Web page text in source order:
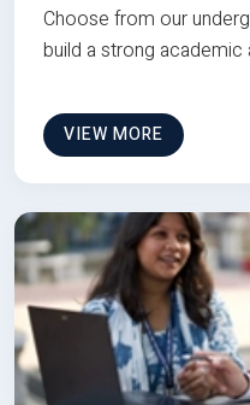
Choose from our
build a strong
VIEW MORE